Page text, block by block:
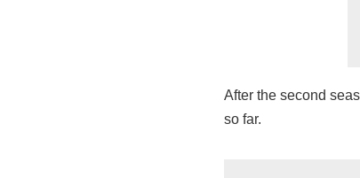
After the second
so far.